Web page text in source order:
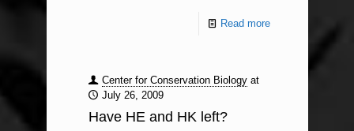
Read more
Center for Conservation Biology at
July 26, 2009
Have HE and HK left?